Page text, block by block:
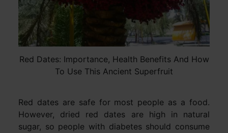
Red Dates: Importance, Health Benefits And How
To Use This Ancient Superfruit
Red dates are safe for most people as a food.
However, dried red dates are high in natural
sugar, so people with diabetes should consume